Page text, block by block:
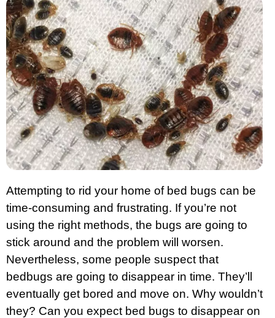
Attempting to rid your home of bed bugs can be
time-consuming and frustrating. If you’re not
using the right methods, the bugs are going to
stick around and the problem will worsen.
Nevertheless, some people suspect that
bedbugs are going to disappear in time. They’ll
eventually get bored and move on. Why wouldn’t
they? Can you expect bed bugs to disappear on